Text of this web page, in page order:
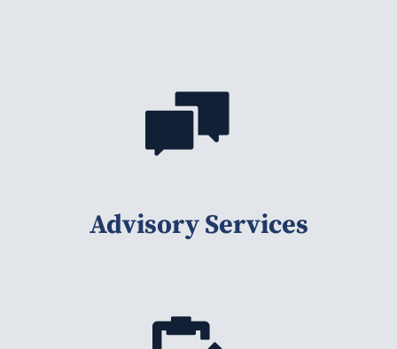
Advisory Services